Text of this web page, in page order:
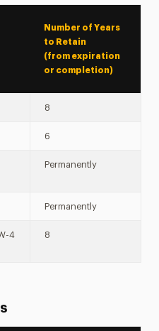
Number of Years
to Retain
(from expiration
or completion)
8
6
Permanently
Permanently
4
8